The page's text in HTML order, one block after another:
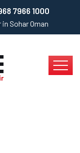
7966 1000
Sohar Oman